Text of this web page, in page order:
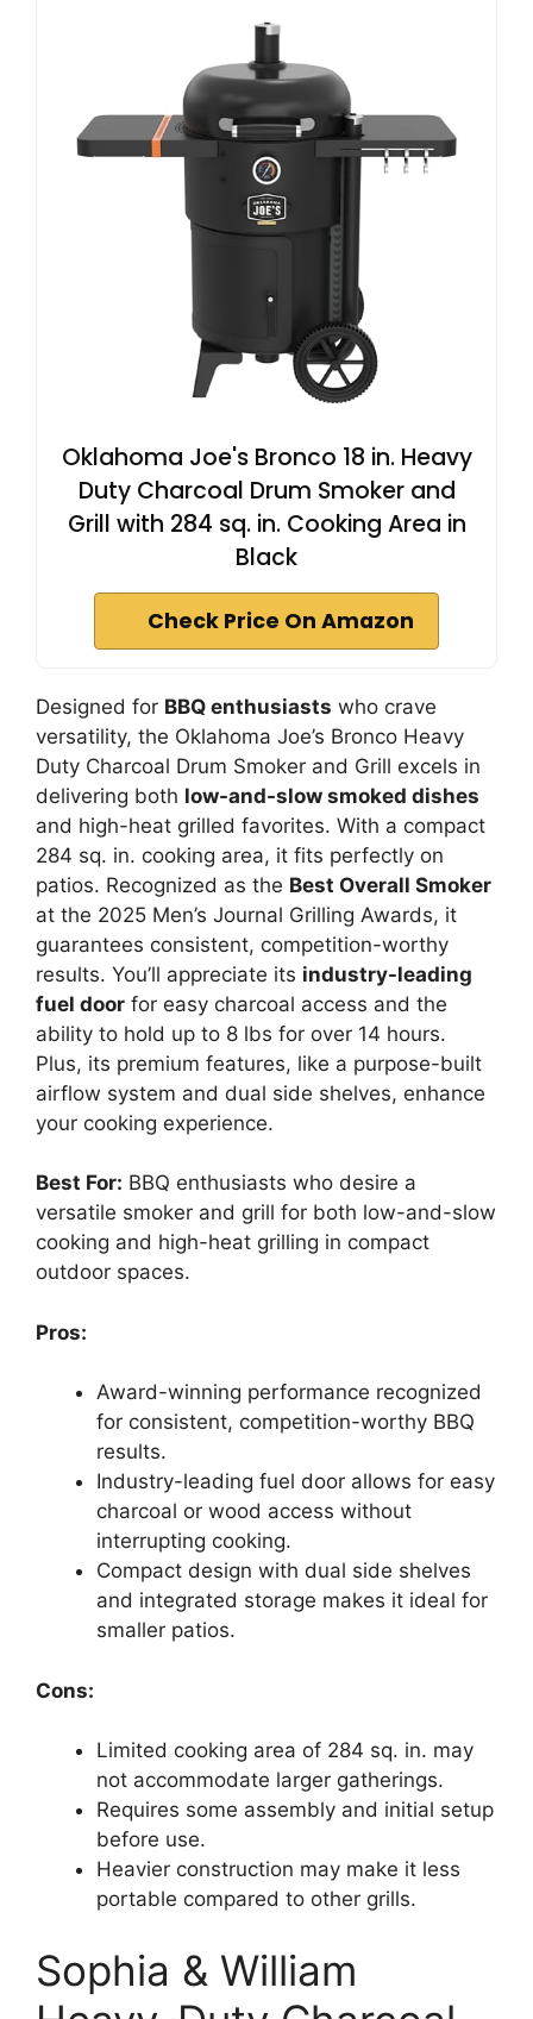
Oklahoma Joe's Bronco 18 in. Heavy
Duty Charcoal Drum Smoker and
Grill with 284 sq. in. Cooking Area in
Black
Check Price On Amazon
Designed for BBQ enthusiasts who crave
versatility, the Oklahoma Joe’s Bronco Heavy
Duty Charcoal Drum Smoker and Grill excels in
delivering both low-and-slow smoked dishes
and high-heat grilled favorites. With a compact
284 sq. in. cooking area, it fits perfectly on
patios. Recognized as the Best Overall Smoker
at the 2025 Men’s Journal Grilling Awards, it
guarantees consistent, competition-worthy
results. You’ll appreciate its industry-leading
fuel door for easy charcoal access and the
ability to hold up to 8 lbs for over 14 hours.
Plus, its premium features, like a purpose-built
airflow system and dual side shelves, enhance
your cooking experience.
Best For: BBQ enthusiasts who desire a
versatile smoker and grill for both low-and-slow
cooking and high-heat grilling in compact
outdoor spaces.
Pros:
Award-winning performance recognized
for consistent, competition-worthy BBQ
results.
Industry-leading fuel door allows for easy
charcoal or wood access without
interrupting cooking.
Compact design with dual side shelves
and integrated storage makes it ideal for
smaller patios.
Cons:
Limited cooking area of 284 sq. in. may
not accommodate larger gatherings.
Requires some assembly and initial setup
before use.
Heavier construction may make it less
portable compared to other grills.
Sophia & William